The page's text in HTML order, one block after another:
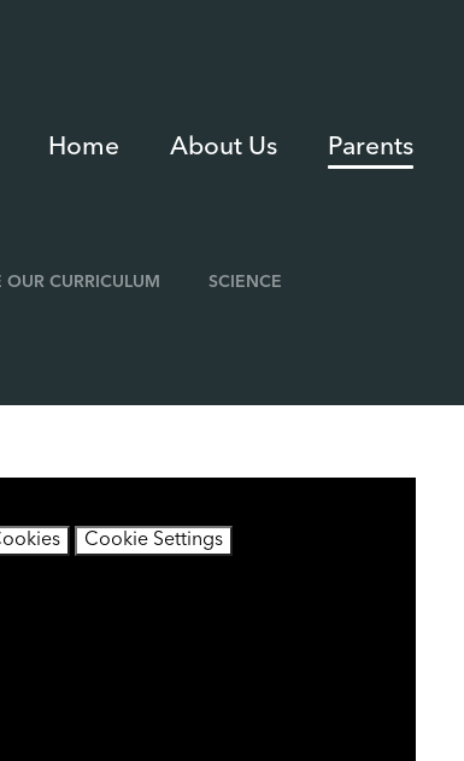
Home About Us Parents
OUR CURRICULUM SCIENCE
Cookie Settings